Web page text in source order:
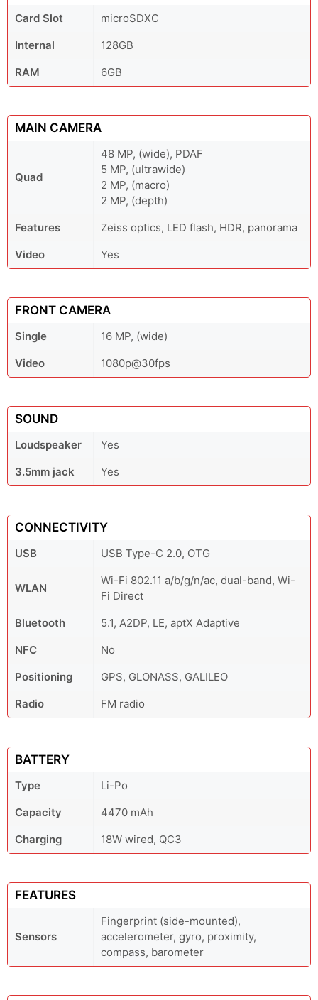
Card Slot
microSDXC
Internal
128GB
RAM
6GB
MAIN CAMERA
Quad
48 MP, (wide), PDAF
5 MP, (ultrawide)
2 MP, (macro)
2 MP, (depth)
Features
Zeiss optics, LED flash, HDR, panorama
Video
Yes
FRONT CAMERA
Single
16 MP, (wide)
Video
1080p@30fps
SOUND
Loudspeaker
Yes
3.5mm jack
Yes
CONNECTIVITY
USB USB Type-C 2.0, OTG
WLAN
Wi-Fi 802.11 a/b/g/n/ac, dual-band, Wi-
Fi Direct
Bluetooth
5.1, A2DP, LE, aptX Adaptive
NFC
No
Positioning
GPS, GLONASS, GALILEO
Radio
FM radio
BATTERY
Type
Li-Po
Capacity
4470 mAh
Charging
18W wired, QC3
FEATURES
Sensors
Fingerprint (side-mounted),
accelerometer, gyro, proximity,
compass, barometer